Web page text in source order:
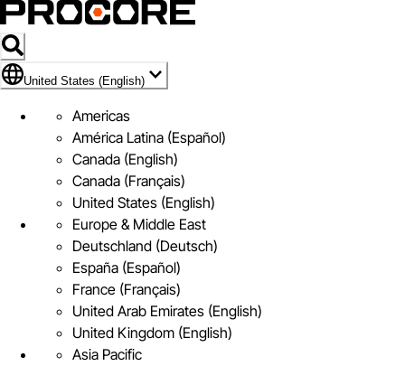
Flag Icon of United States (English)
United States (English)
Americas
América Latina (Español)
Canada (English)
Canada (Français)
United States (English)
Europe & Middle East
Deutschland (Deutsch)
España (Español)
France (Français)
United Arab Emirates (English)
United Kingdom (English)
Asia Pacific